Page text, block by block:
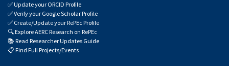
✅Update your ORCID Profile
✅Verify your Google Scholar Profile
✅ Create/Update your RePEc Profile
🔍Explore AERC Research on RePEc
📚 Read Researcher Updates Guide
📋 Find Full Projects/Events